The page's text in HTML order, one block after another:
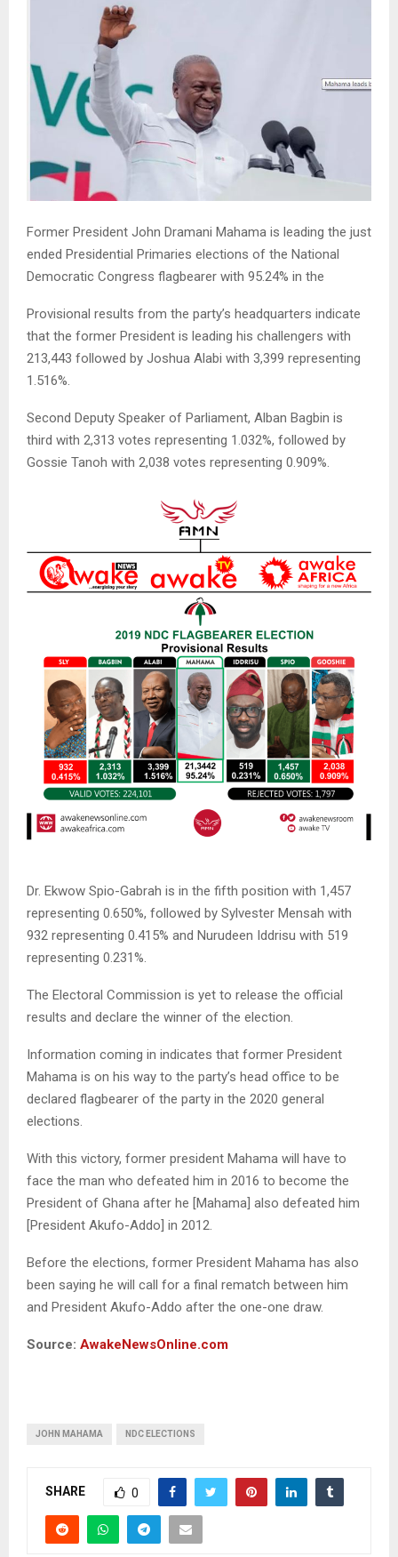
Former President John Dramani Mahama is leading the just
ended Presidential Primaries elections of the National
Democratic Congress flagbearer with 95.24% in the
Provisional results from the party’s headquarters indicate
that the former President is leading his challengers with
213,443 followed by Joshua Alabi with 3,399 representing
1.516%.
Second Deputy Speaker of Parliament, Alban Bagbin is
third with 2,313 votes representing 1.032%, followed by
Gossie Tanoh with 2,038 votes representing 0.909%.
Dr. Ekwow Spio-Gabrah is in the fifth position with 1,457
representing 0.650%, followed by Sylvester Mensah with
932 representing 0.415% and Nurudeen Iddrisu with 519
representing 0.231%.
The Electoral Commission is yet to release the official
results and declare the winner of the election.
Information coming in indicates that former President
Mahama is on his way to the party’s head office to be
declared flagbearer of the party in the 2020 general
elections.
With this victory, former president Mahama will have to
face the man who defeated him in 2016 to become the
President of Ghana after he [Mahama] also defeated him
[President Akufo-Addo] in 2012.
Before the elections, former President Mahama has also
been saying he will call for a final rematch between him
and President Akufo-Addo after the one-one draw.
Source: AwakeNewsOnline.com
JOHN MAHAMA NDC ELECTIONS
SHARE 0